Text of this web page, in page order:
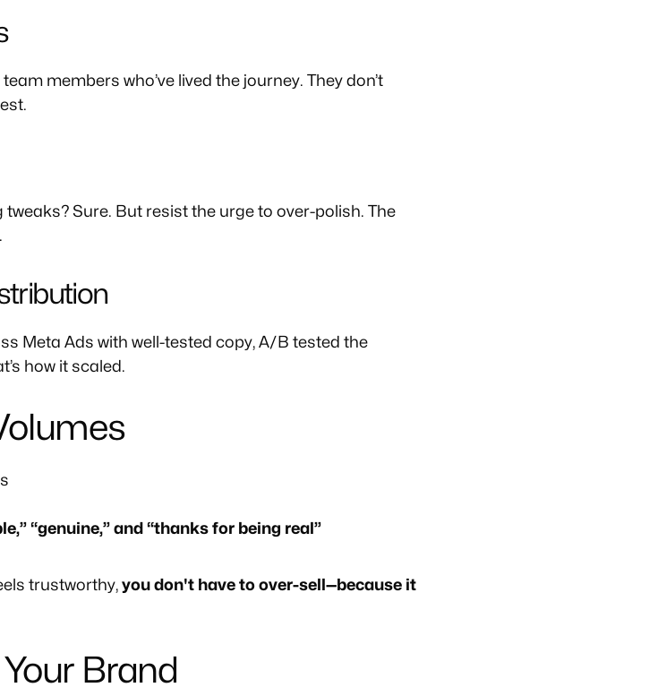
members who’ve lived the journey. They don’t
Sure. But resist the urge to over-polish. The
Meta Ads with well-tested copy, A/B tested the
how it scaled.
“genuine,” and “thanks for being real”
trustworthy, you don't have to over-sell—because it
Brand